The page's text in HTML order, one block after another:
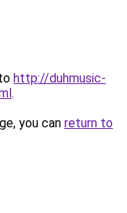
http://duhmusic-
.
you can return to